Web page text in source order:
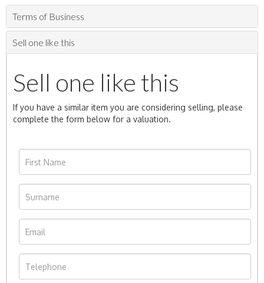
Terms of Business
Sell one like this
Sell one like this
If you have a similar item you are considering selling, please
complete the form below for a valuation.